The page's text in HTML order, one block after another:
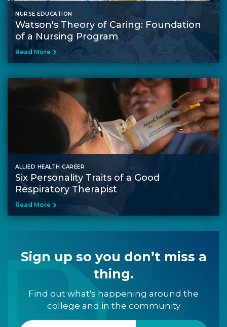
NURSE EDUCATION
Watson's Theory of Caring: Foundation
of a Nursing Program
Read More
ALLIED HEALTH CAREER
Six Personality Traits of a Good
Respiratory Therapist
Read More
Sign up so you don’t miss a
thing.
Find out what's happening around the
college and in the community